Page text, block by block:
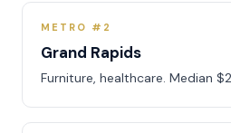
METRO #2
Grand Rapids
Furniture, healthcare. Median